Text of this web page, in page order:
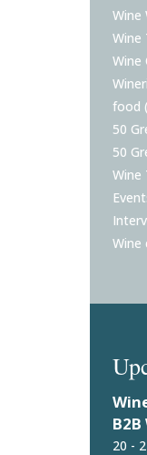
Wine
Wine
Wine
food
50
50
Wine
Wine
20 -